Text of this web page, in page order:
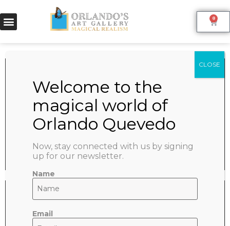
0
June 9, 2022
SHARE:
Now, stay connected with us by signing
up for our newsletter.
Name
Email